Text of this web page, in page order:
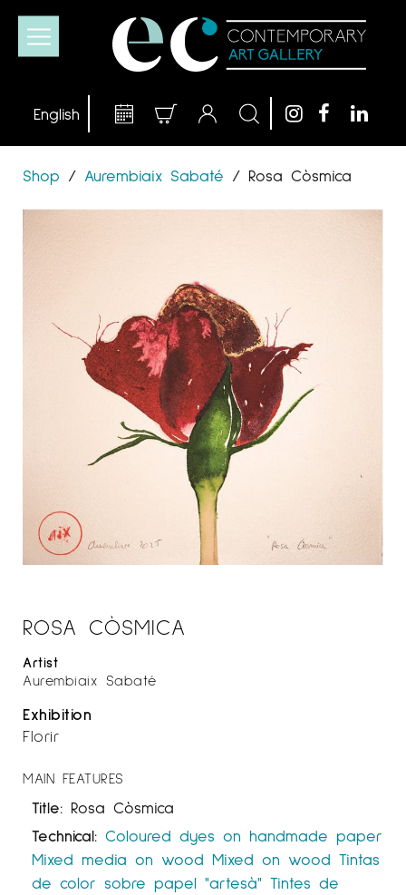
Shop / Aurembiaix Sabaté / Rosa Còsmica
ROSA CÒSMICA
Artist
Aurembiaix Sabaté
Exhibition
Florir
MAIN FEATURES
Title: Rosa Còsmica
Technical: Coloured dyes on handmade paper
Mixed media on wood Mixed on wood Tintas
de color sobre papel "artesà" Tintes de